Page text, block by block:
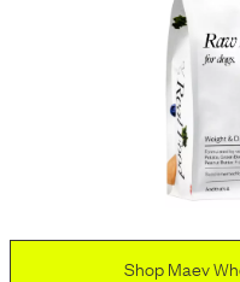
Shop Maev